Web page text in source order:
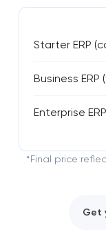
Starter ERP
Business
Enterprise
*Final price
Get